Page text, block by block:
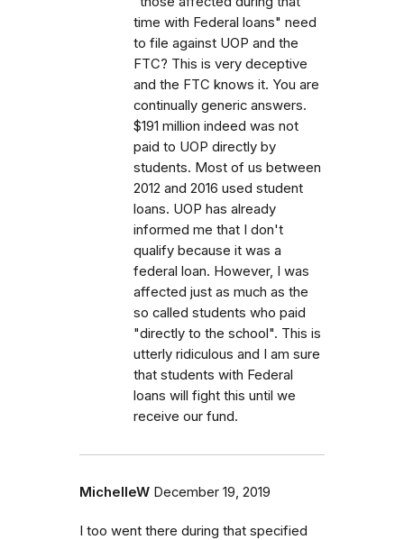
time with Federal loans" need
to file against UOP and the
FTC? This is very deceptive
and the FTC knows it. You are
continually generic answers.
$191 million indeed was not
paid to UOP directly by
students. Most of us between
2012 and 2016 used student
loans. UOP has already
informed me that I don't
qualify because it was a
federal loan. However, I was
affected just as much as the
so called students who paid
"directly to the school". This is
utterly ridiculous and I am sure
that students with Federal
loans will fight this until we
receive our fund.
MichelleW December 19, 2019
I too went there during that specified